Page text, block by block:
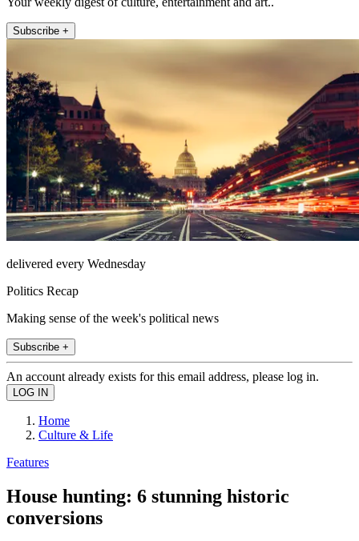
Subscribe +
delivered every Wednesday
Politics Recap
Making sense of the week's political news
Subscribe +
An account already exists for this email address, please log in.
Home
Culture & Life
Features
House hunting: 6 stunning historic
conversions